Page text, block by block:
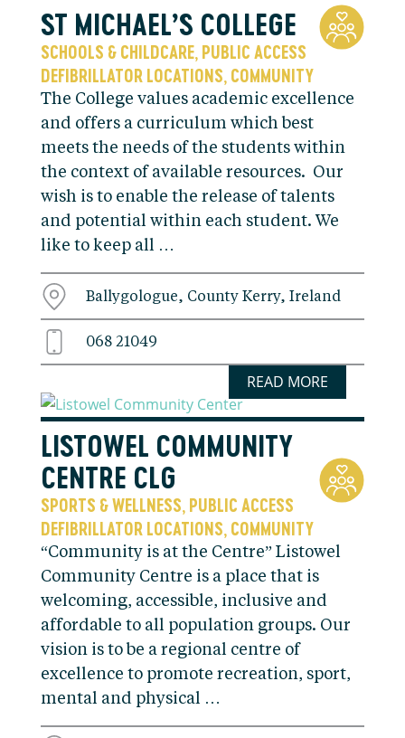
ST MICHAEL’S COLLEGE
SCHOOLS & CHILDCARE, PUBLIC ACCESS
DEFIBRILLATOR LOCATIONS, COMMUNITY
The College values academic excellence
and offers a curriculum which best
meets the needs of the students within
the context of available resources. Our
wish is to enable the release of talents
and potential within each student. We
like to keep all …
Ballygologue, County Kerry, Ireland
068 21049
READ MORE
LISTOWEL COMMUNITY
CENTRE CLG
SPORTS & WELLNESS PUBLIC ACCESS
DEFIBRILLATOR LOCATIONS COMMUNITY
“Community is at the Centre” Listowel
Community Centre is a place that is
welcoming, accessible, inclusive and
affordable to all population groups. Our
vision is to be a regional centre of
excellence to promote recreation, sport,
mental and physical …